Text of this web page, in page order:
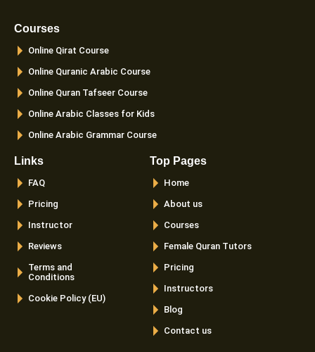
o
m
Courses
Online Qirat Course
Online Quranic Arabic Course
Online Quran Tafseer Course
Online Arabic Classes for Kids
Online Arabic Grammar Course
Links
FAQ
Pricing
Instructor
Reviews
Terms and
Conditions
Cookie Policy (EU)
Top Pages
Home
About us
Courses
Female Quran Tutors
Pricing
Instructors
Blog
Contact us